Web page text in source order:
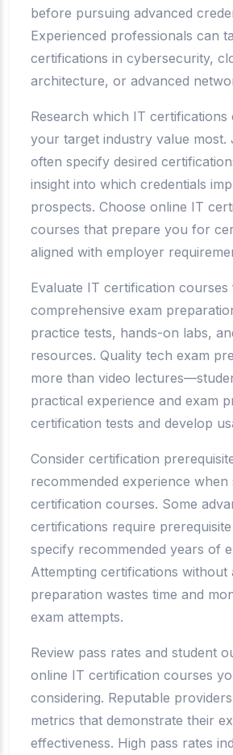
before pursuing advanced
Experienced professionals can
certifications in cybersecurity,
architecture, or advanced
Research which IT certifications
your target industry value most.
often specify desired
insight into which credentials
prospects. Choose online IT
courses that prepare you for
aligned with employer
Evaluate IT certification courses
comprehensive exam
practice tests, hands-on labs,
resources. Quality tech exam
more than video
practical experience and exam
certification tests and develop
Consider certification
recommended experience when
certification courses. Some
certifications require
specify recommended years of
Attempting certifications without
preparation wastes time and
exam attempts.
Review pass rates and student
online IT certification courses
considering. Reputable providers
metrics that demonstrate their
effectiveness. High pass rates